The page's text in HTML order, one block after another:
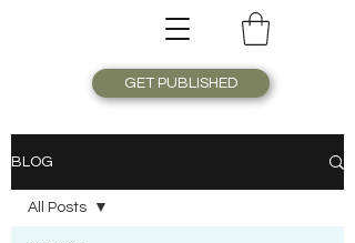
GET PUBLISHED
BLOG
All Posts